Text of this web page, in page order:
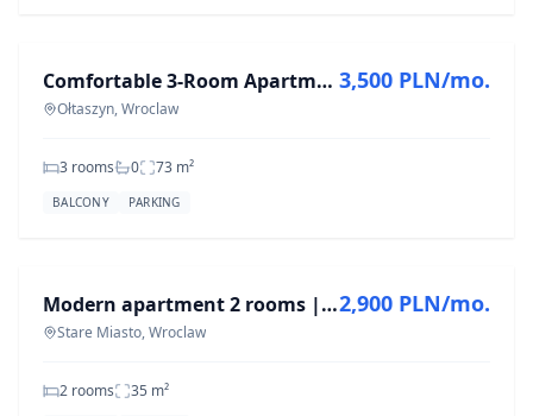
Comfortable 3-Room Apartment in Ołtaszyn, 73 m²
Ołtaszyn, Wroclaw
3,500 PLN/mo.
3 rooms 0 73 m²
BALCONY PARKING
Modern apartment 2 rooms | parking | Wrocław City Center
Stare Miasto, Wroclaw
2,900 PLN/mo.
2 rooms 35 m²